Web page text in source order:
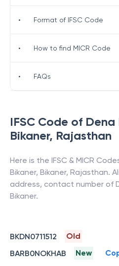
IFSC Code of Dena
Bikaner, Rajasthan
Here is the IFSC & MICR
Bikaner, Bikaner, Rajasthan.
address, contact number of
Bikaner.
BKDN0711512
Old
BARB0NOKHAB
New
• Format of IFSC Code
• How to find MICR Code
• FAQs